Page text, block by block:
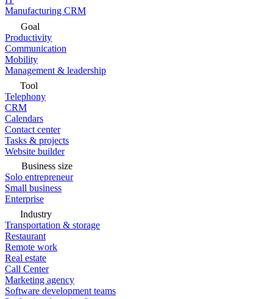
Manufacturing CRM
Goal
Productivity
Communication
Mobility
Management & leadership
Tool
Telephony
CRM
Calendars
Contact center
Tasks & projects
Website builder
Business size
Solo entrepreneur
Small business
Enterprise
Industry
Transportation & storage
Restaurant
Remote work
Real estate
Call Center
Marketing agency
Software development teams